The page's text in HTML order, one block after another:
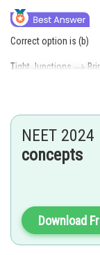
Correct option is (b)
Tight Junctions
Posted by
adminNEET 2024
concepts
Download